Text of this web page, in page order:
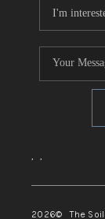
, ,
2026© The